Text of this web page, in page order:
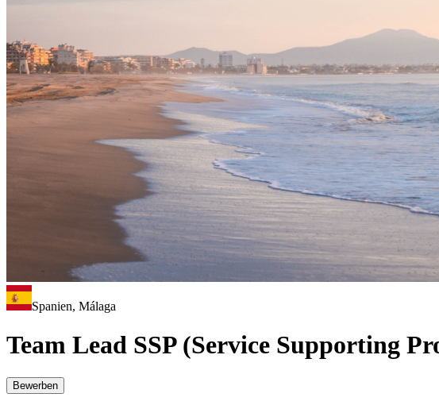
Spanien, Málaga
Team Lead SSP (Service Supporting
Bewerben